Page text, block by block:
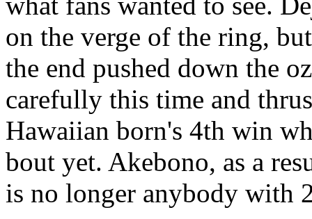
on the verge of the ring,
the end pushed down the
carefully this time and
Hawaiian born's 4th win
bout yet. Akebono, as a
is no longer anybody with